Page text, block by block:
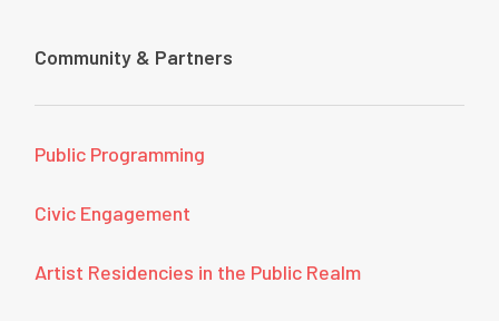
Community & Partners
Public Programming
Civic Engagement
Artist Residencies in the Public Realm